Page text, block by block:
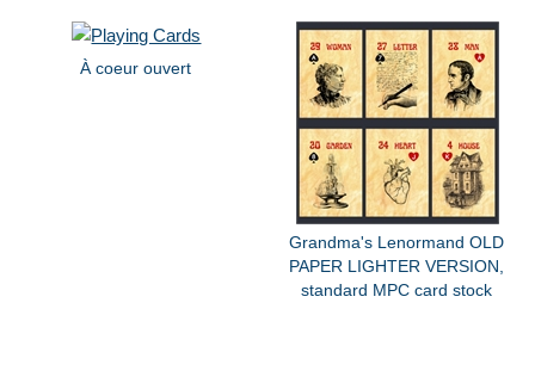
À coeur ouvert
Grandma's Lenormand OLD
PAPER LIGHTER VERSION,
standard MPC card stock